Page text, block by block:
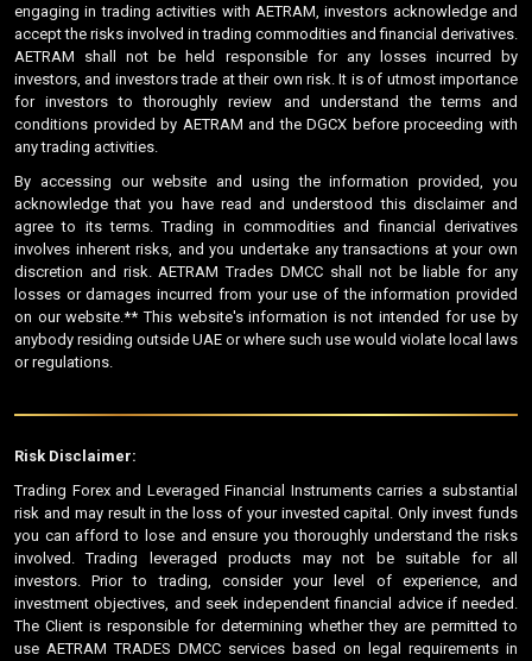
engaging in trading activities with AETRAM, investors acknowledge and
accept the risks involved in trading commodities and financial derivatives.
AETRAM shall not be held responsible for any losses incurred by
investors, and investors trade at their own risk. It is of utmost importance
for investors to thoroughly review and understand the terms and
conditions provided by AETRAM and the DGCX before proceeding with
any trading activities.
By accessing our website and using the information provided, you
acknowledge that you have read and understood this disclaimer and
agree to its terms. Trading in commodities and financial derivatives
involves inherent risks, and you undertake any transactions at your own
discretion and risk. AETRAM Trades DMCC shall not be liable for any
losses or damages incurred from your use of the information provided
on our website.** This website's information is not intended for use by
anybody residing outside UAE or where such use would violate local laws
or regulations.
Risk Disclaimer:
Trading Forex and Leveraged Financial Instruments carries a substantial
risk and may result in the loss of your invested capital. Only invest funds
you can afford to lose and ensure you thoroughly understand the risks
involved. Trading leveraged products may not be suitable for all
investors. Prior to trading, consider your level of experience, and
investment objectives, and seek independent financial advice if needed.
The Client is responsible for determining whether they are permitted to
use AETRAM TRADES DMCC services based on legal requirements in